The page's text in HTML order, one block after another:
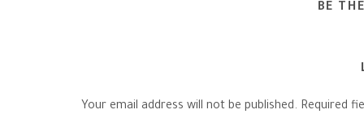
BE
Your email address will not be published. Required